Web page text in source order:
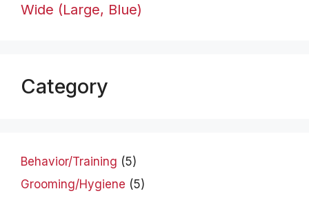
Wide (Large, Blue)
Category
Behavior/Training (5)
Grooming/Hygiene (5)